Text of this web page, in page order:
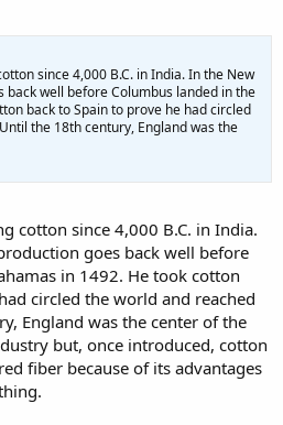
since 4,000 B.C. in India. In the New
back well before Columbus landed in the
back to Spain to prove he had circled
the 18th century, England was the
cotton since 4,000 B.C. in India.
goes back well before
in 1492. He took cotton
circled the world and reached
England was the center of the
but, once introduced, cotton
fiber because of its advantages